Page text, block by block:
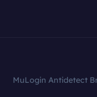
MuLogin Antidetect